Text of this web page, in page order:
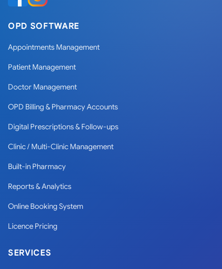
OPD SOFTWARE
Appointments Management
Patient Management
Doctor Management
OPD Billing & Pharmacy Accounts
Digital Prescriptions & Follow-ups
Clinic / Multi-Clinic Management
Built-in Pharmacy
Reports & Analytics
Online Booking System
Licence Pricing
SERVICES